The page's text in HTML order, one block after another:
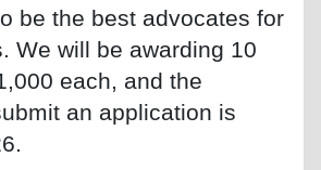
be the best advocates for
We will be awarding 10
each, and the
an application is